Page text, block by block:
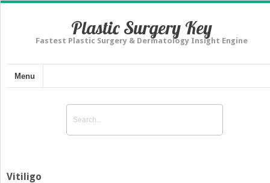
Plastic Surgery Key
Fastest Plastic Surgery & Dermatology Insight Engine
Menu
Vitiligo